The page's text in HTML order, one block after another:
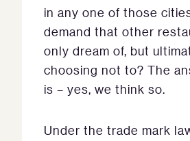
in any one of those
demand that other
only dream of, but
choosing not to? The
is – yes, we think so.
Under the trade mark